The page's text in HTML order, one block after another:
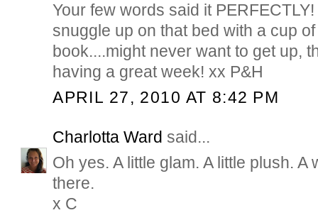
Your few words said it
snuggle up on that bed with a cup
book....might never want to get up,
having a great week! xx P&H
APRIL 27, 2010 AT 8:42 PM
Charlotta Ward said...
Oh yes. A little glam. A little plush. A
there.
x C